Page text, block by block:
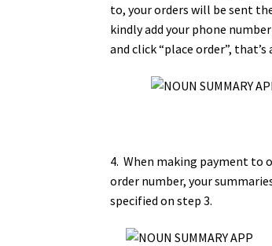
to, your orders will be sent
kindly add your phone
and click “place order”, that’s
4. When making payment to
order number, your
specified on step 3.